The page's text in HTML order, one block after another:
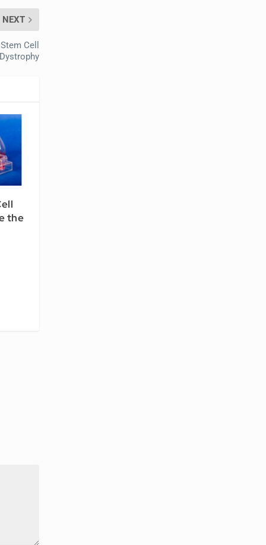
NEXT
Cell
the